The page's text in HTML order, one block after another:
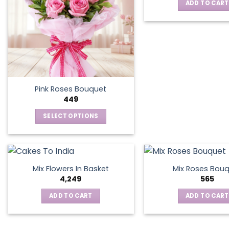
Pink Roses Bouquet
449
SELECT OPTIONS
has
multiple
variants.
The
options
ADD TO CART
Mix Flowers In Basket
4,249
ADD TO CART
Mix Roses
565
ADD TO CART